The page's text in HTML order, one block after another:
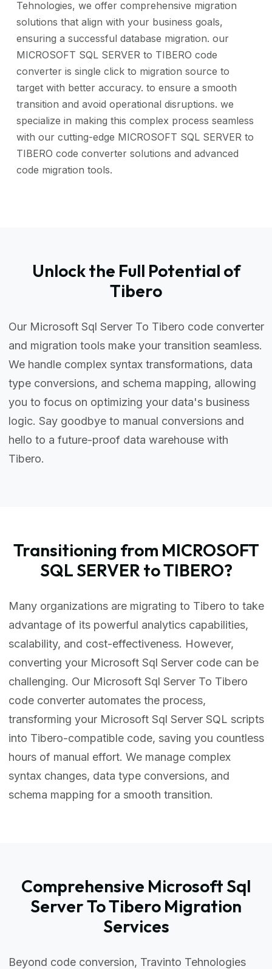
Tehnologies, we offer comprehensive migration
solutions that align with your business goals,
ensuring a successful database migration. our
MICROSOFT SQL SERVER to TIBERO code
converter is single click to migration source to
target with better accuracy. to ensure a smooth
transition and avoid operational disruptions. we
specialize in making this complex process seamless
with our cutting-edge MICROSOFT SQL SERVER to
TIBERO code converter solutions and advanced
code migration tools.
Unlock the Full Potential of
Tibero
Our Microsoft Sql Server To Tibero code converter
and migration tools make your transition seamless.
We handle complex syntax transformations, data
type conversions, and schema mapping, allowing
you to focus on optimizing your data's business
logic. Say goodbye to manual conversions and
hello to a future-proof data warehouse with
Tibero.
Transitioning from MICROSOFT
SQL SERVER to TIBERO?
Many organizations are migrating to Tibero to take
advantage of its powerful analytics capabilities,
scalability, and cost-effectiveness. However,
converting your Microsoft Sql Server code can be
challenging. Our Microsoft Sql Server To Tibero
code converter automates the process,
transforming your Microsoft Sql Server SQL scripts
into Tibero-compatible code, saving you countless
hours of manual effort. We manage complex
syntax changes, data type conversions, and
schema mapping for a smooth transition.
Comprehensive Microsoft Sql
Server To Tibero Migration
Services
Beyond code conversion, Travinto Tehnologies